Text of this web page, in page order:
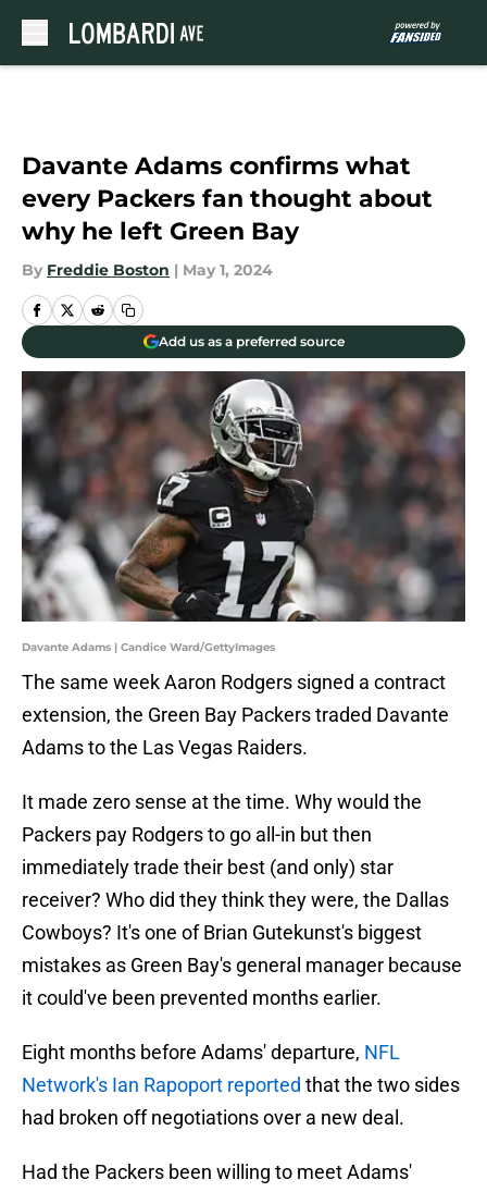
Davante Adams confirms what
every Packers fan thought about
why he left Green Bay
By Freddie Boston | May 1, 2024
Add us as a preferred source
Davante Adams | Candice Ward/GettyImages
The same week Aaron Rodgers signed a contract
extension, the Green Bay Packers traded Davante
Adams to the Las Vegas Raiders.
It made zero sense at the time. Why would the
Packers pay Rodgers to go all-in but then
immediately trade their best (and only) star
receiver? Who did they think they were, the Dallas
Cowboys? It's one of Brian Gutekunst's biggest
mistakes as Green Bay's general manager because
it could've been prevented months earlier.
Eight months before Adams' departure, NFL
Network's Ian Rapoport reported that the two sides
had broken off negotiations over a new deal.
Had the Packers been willing to meet Adams'